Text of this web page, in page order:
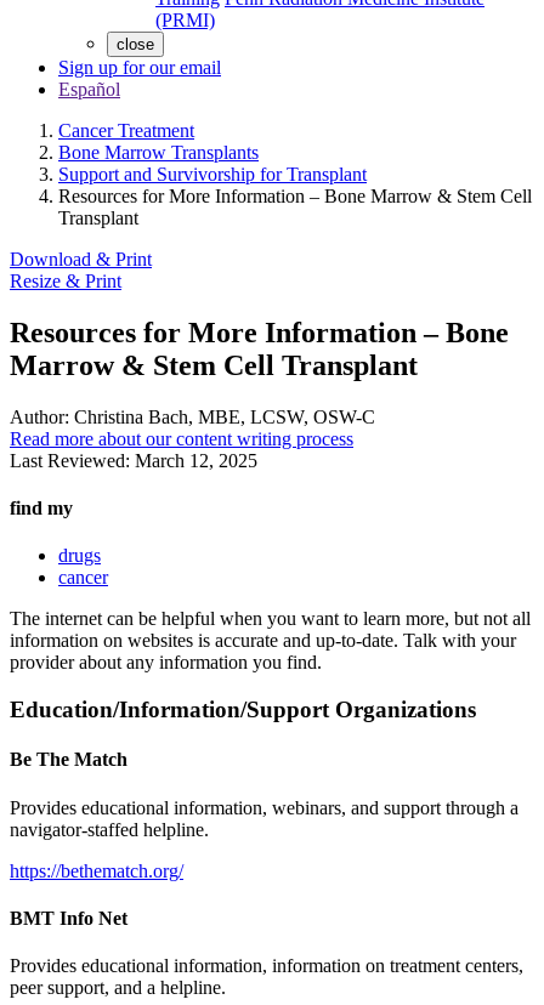
(PRMI)
close
Sign up for our email
Español
Cancer Treatment
Bone Marrow Transplants
Support and Survivorship for Transplant
Resources for More Information – Bone Marrow & Stem Cell
Transplant
Download & Print
Resize & Print
Resources for More Information – Bone
Marrow & Stem Cell Transplant
Author: Christina Bach, MBE, LCSW, OSW-C
Read more about our content writing process
Last Reviewed: March 12, 2025
find my
drugs
cancer
The internet can be helpful when you want to learn more, but not all
information on websites is accurate and up-to-date. Talk with your
provider about any information you find.
Education/Information/Support Organizations
Be The Match
Provides educational information, webinars, and support through a
navigator-staffed helpline.
https://bethematch.org/
BMT Info Net
Provides educational information, information on treatment centers,
peer support, and a helpline.